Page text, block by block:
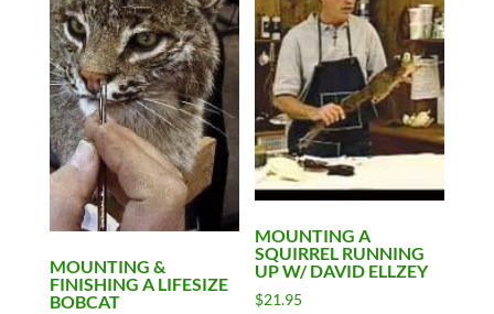
MOUNTING &
FINISHING A LIFESIZE
BOBCAT
MOUNTING A
SQUIRREL RUNNING
UP W/ DAVID ELLZEY
$21.95